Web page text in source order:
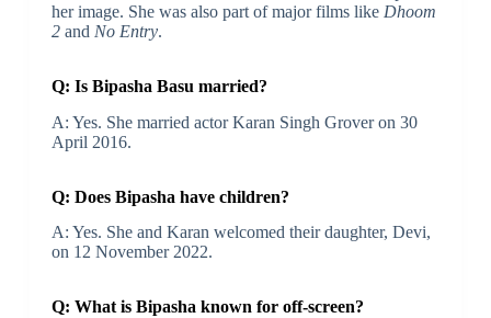
her image. She was also part of major films like Dhoom
2and No Entry.
Q: Is Bipasha Basu married?
A: Yes. She married actor Karan Singh Grover on 30
April 2016.
Q: Does Bipasha have children?
A: Yes. She and Karan welcomed their daughter, Devi,
on 12 November 2022.
Q: What is Bipasha known for off-screen?